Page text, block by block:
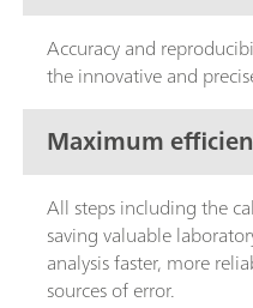
Accuracy and
the innovative and
Maximum
lab work
All steps including the
saving valuable
analysis faster, more
sources of error.